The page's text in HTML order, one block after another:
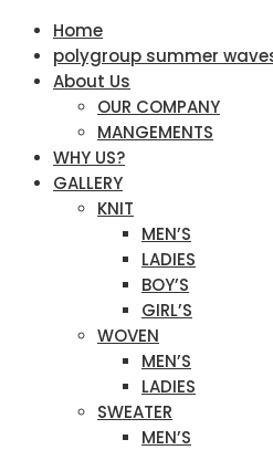
Home
polygroup summer
About Us
OUR COMPANY
MANGEMENTS
WHY US?
GALLERY
KNIT
MEN’S
LADIES
BOY’S
GIRL’S
WOVEN
MEN’S
LADIES
SWEATER
MEN’S